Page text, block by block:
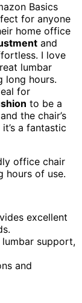
Basics
for anyone
home office
and
I love
lumbar
long hours.
for
to be a
the chair’s
a fantastic
office chair
hours of use.
excellent
support,
and